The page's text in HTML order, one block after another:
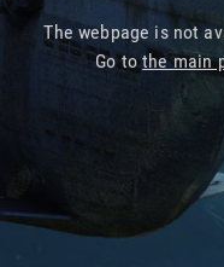
The webpage is not
Go tothe main